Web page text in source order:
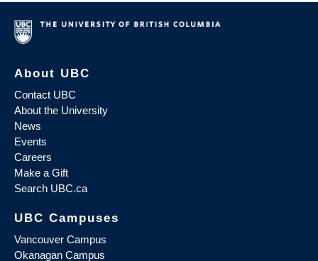
About UBC
Contact UBC
About the University
News
Events
Careers
Make a Gift
Search UBC.ca
UBC Campuses
Vancouver Campus
Okanagan Campus